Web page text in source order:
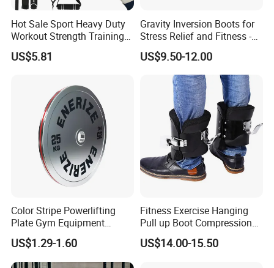
Hot Sale Sport Heavy Duty
Workout Strength Training
Fitness Exercise 11 PCS
Latex Rubber Elastic
US$5.81
Gravity Inversion Boots for
Stress Relief and Fitness -
Ab Crunch, Abdominal Sit
up, Hooks Bar Therapy, Core
Gym Fitness Exerciser - Anti
Gravity Boots for Hang
US$9.50-12.00
Color Stripe Powerlifting
Plate Gym Equipment
Weight Plate Barbell Plate
US$1.29-1.60
Fitness Exercise Hanging
Pull up Boot Compression
Relief Anti Gravity Inversion
Boots
US$14.00-15.50